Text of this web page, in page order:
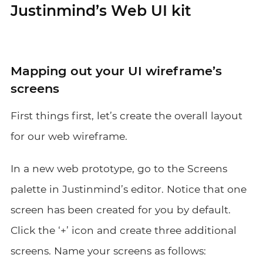
Justinmind’s Web UI kit
Mapping out your UI wireframe’s
screens
First things first, let’s create the overall layout
for our web wireframe.
In a new web prototype, go to the Screens
palette in Justinmind’s editor. Notice that one
screen has been created for you by default.
Click the ‘+’ icon and create three additional
screens. Name your screens as follows: